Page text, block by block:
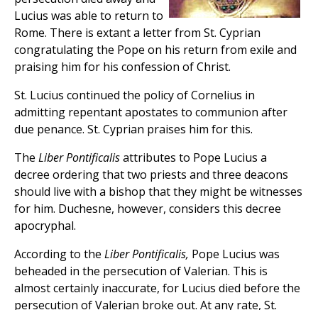
Lucius was able to return to
Rome. There is extant a letter from St. Cyprian
congratulating the Pope on his return from exile and
praising him for his confession of Christ.
St. Lucius continued the policy of Cornelius in
admitting repentant apostates to communion after
due penance. St. Cyprian praises him for this.
The Liber Pontificalisattributes to Pope Lucius a
decree ordering that two priests and three deacons
should live with a bishop that they might be witnesses
for him. Duchesne, however, considers this decree
apocryphal.
According to the Liber Pontificalis, Pope Lucius was
beheaded in the persecution of Valerian. This is
almost certainly inaccurate, for Lucius died before the
persecution of Valerian broke out. At any rate, St.